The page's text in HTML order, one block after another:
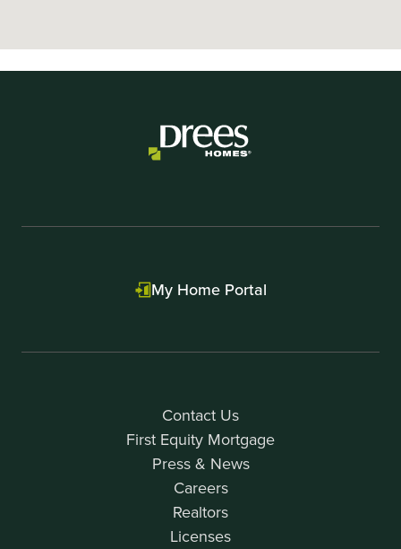
Contact Us
First Equity Mortgage
Press & News
Careers
Realtors
Licenses
My Home Portal